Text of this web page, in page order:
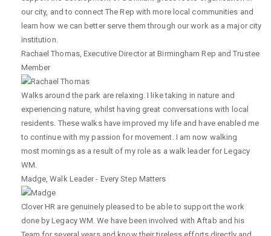
our city, and to connect The Rep with more local communities and
learn how we can better serve them through our work as a major city
institution.
Rachael Thomas,Executive Director at Birmingham Rep and Trustee
Member
Walks around the park are relaxing. I like taking in nature and
experiencing nature, whilst having great conversations with local
residents. These walks have improved my life and have enabled me
to continue with my passion for movement. I am now walking
most mornings as a result of my role as a walk leader for Legacy
WM.
Madge,Walk Leader - Every Step Matters
Clover HR are genuinely pleased to be able to support the work
done by Legacy WM. We have been involved with Aftab and his